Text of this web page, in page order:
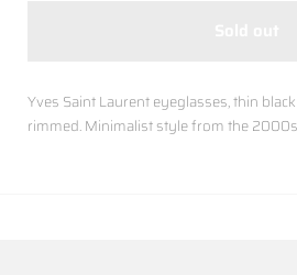
Yves Saint Laurent eyeglasses, thin
rimmed. Minimalist style from the